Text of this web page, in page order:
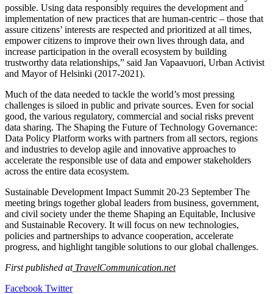
possible. Using data responsibly requires the development and
implementation of new practices that are human-centric – those that
assure citizens’ interests are respected and prioritized at all times,
empower citizens to improve their own lives through data, and
increase participation in the overall ecosystem by building
trustworthy data relationships,” said Jan Vapaavuori, Urban Activist
and Mayor of Helsinki (2017-2021).
Much of the data needed to tackle the world’s most pressing
challenges is siloed in public and private sources. Even for social
good, the various regulatory, commercial and social risks prevent
data sharing. The Shaping the Future of Technology Governance:
Data Policy Platform works with partners from all sectors, regions
and industries to develop agile and innovative approaches to
accelerate the responsible use of data and empower stakeholders
across the entire data ecosystem.
Sustainable Development Impact Summit 20-23 September The
meeting brings together global leaders from business, government,
and civil society under the theme Shaping an Equitable, Inclusive
and Sustainable Recovery. It will focus on new technologies,
policies and partnerships to advance cooperation, accelerate
progress, and highlight tangible solutions to our global challenges.
First published atTravelCommunication.net
Facebook TwitterLinkedIn
Tumblr
Pinterest
Reddit
VKontakte
Share
Print